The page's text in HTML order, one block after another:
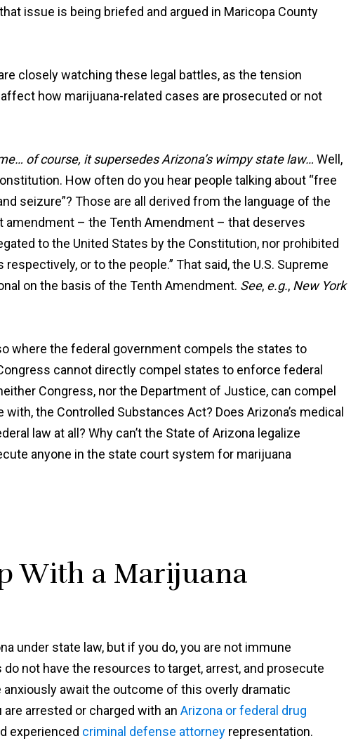
issue is being briefed and argued in Maricopa County
closely watching these legal battles, as the tension
how marijuana-related cases are prosecuted or not
of course, it supersedes Arizona’s wimpy state law… Well,
How often do you hear people talking about “free
seizure”? Those are all derived from the language of the
amendment – the Tenth Amendment – that deserves
to the United States by the Constitution, nor prohibited
or to the people.” That said, the U.S. Supreme
on the basis of the Tenth Amendment. See, e.g., New York
where the federal government compels the states to
cannot directly compel states to enforce federal
Congress, nor the Department of Justice, can compel
the Controlled Substances Act? Does Arizona’s medical
law at all? Why can’t the State of Arizona legalize
anyone in the state court system for marijuana
With a Marijuana
under state law, but if you do, you are not immune
not have the resources to target, arrest, and prosecute
await the outcome of this overly dramatic
arrested or charged with an Arizona or federal drug
experienced criminal defense attorney representation.
charges lowered to a much
more reasonable punishment
after talking to the prosecutor
and I couldn’t be more
thankful it worked out this
way."
Shawn